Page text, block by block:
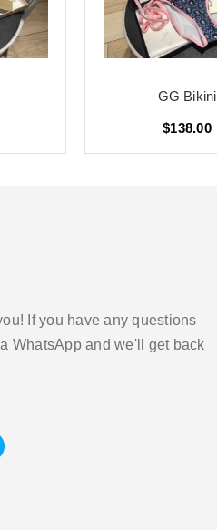
GG Bikini
$138.00
If you have any questions
WhatsApp and we'll get back